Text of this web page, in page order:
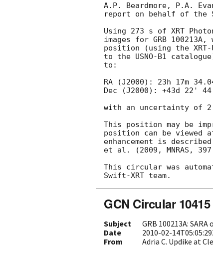
A.P. Beardmore, P.A.
report on behalf of the
Using 273 s of XRT
images for GRB
position (using the XRT-
to the USNO-B1
to:
RA (J2000): 23h 17m
Dec (J2000): +43d 22'
with an uncertainty of
This position may be
position can be viewed
enhancement is
et al. (2009, MNRAS,
This circular was
GCN Circular 10415
Subject
GRB 100213A:
Date
2010-02-
From Adria C. Updike at